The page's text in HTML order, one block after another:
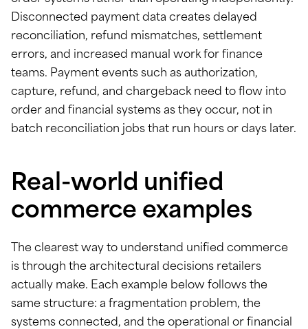
Disconnected payment data creates delayed
reconciliation, refund mismatches, settlement
errors, and increased manual work for finance
teams. Payment events such as authorization,
capture, refund, and chargeback need to flow into
order and financial systems as they occur, not in
batch reconciliation jobs that run hours or days later.
Real-world unified
commerce examples
The clearest way to understand unified commerce
is through the architectural decisions retailers
actually make. Each example below follows the
same structure: a fragmentation problem, the
systems connected, and the operational or financial